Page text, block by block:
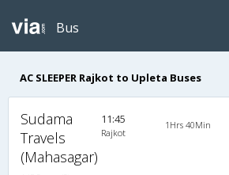
Bus
AC SLEEPER Rajkot to Upleta Buses
Sudama
Travels
(Mahasagar)
11:45
Rajkot
1Hrs 40Min